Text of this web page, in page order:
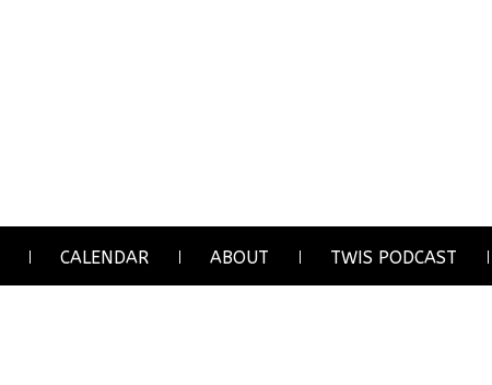
CALENDAR ABOUT TWIS PODCAST